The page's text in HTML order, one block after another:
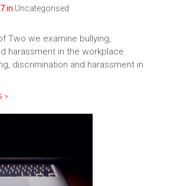
in Uncategorised
Two we examine bullying,
harassment in the workplace.
discrimination and harassment in
>